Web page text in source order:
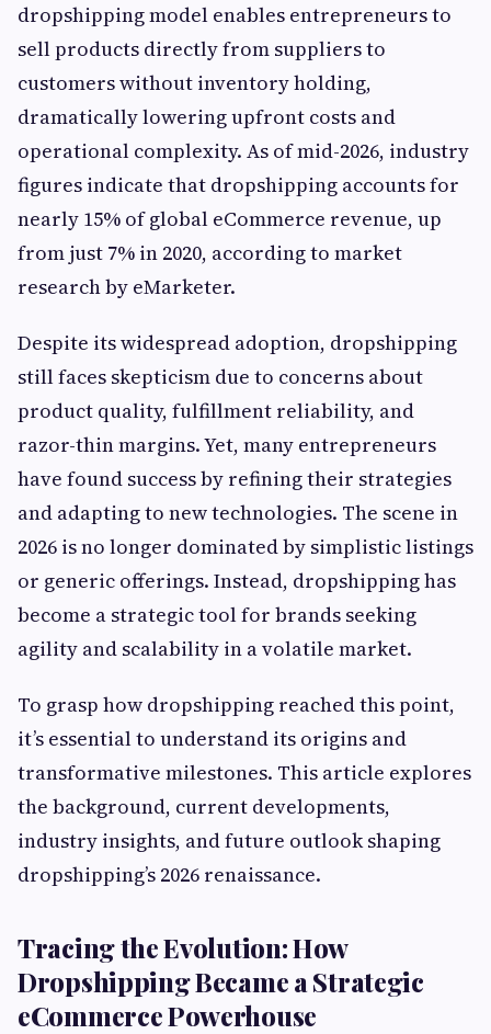
dropshipping model enables entrepreneurs to
sell products directly from suppliers to
customers without inventory holding,
dramatically lowering upfront costs and
operational complexity. As of mid-2026, industry
figures indicate that dropshipping accounts for
nearly 15% of global eCommerce revenue, up
from just 7% in 2020, according to market
research by eMarketer.
Despite its widespread adoption, dropshipping
still faces skepticism due to concerns about
product quality, fulfillment reliability, and
razor-thin margins. Yet, many entrepreneurs
have found success by refining their strategies
and adapting to new technologies. The scene in
2026 is no longer dominated by simplistic listings
or generic offerings. Instead, dropshipping has
become a strategic tool for brands seeking
agility and scalability in a volatile market.
To grasp how dropshipping reached this point,
it’s essential to understand its origins and
transformative milestones. This article explores
the background, current developments,
industry insights, and future outlook shaping
dropshipping’s 2026 renaissance.
Tracing the Evolution: How
Dropshipping Became a Strategic
eCommerce Powerhouse